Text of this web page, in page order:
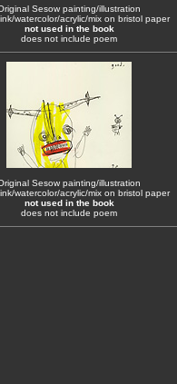
Sesow painting/illustration
watercolor/acrylic/mix on bristol paper
not used in the book
does not include poem
Sesow painting/illustration
watercolor/acrylic/mix on bristol paper
not used in the book
does not include poem